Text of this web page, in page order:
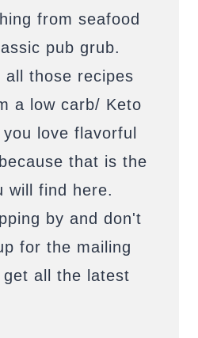
from seafood
pub grub.
all those recipes
a low carb/ Keto
love flavorful
that is the
will find here.
by and don't
for the mailing
all the latest